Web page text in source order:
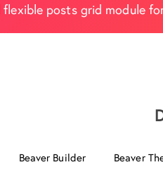
posts grid module
Beaver Builder Beaver